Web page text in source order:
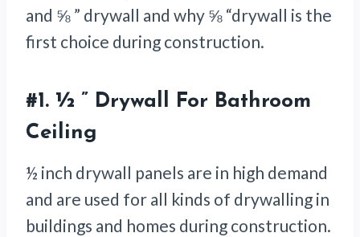
and ⅝ ” drywall and why ⅝ “drywall is the
first choice during construction.
#1. ½ ” Drywall For Bathroom
Ceiling
½ inch drywall panels are in high demand
and are used for all kinds of drywalling in
buildings and homes during construction.